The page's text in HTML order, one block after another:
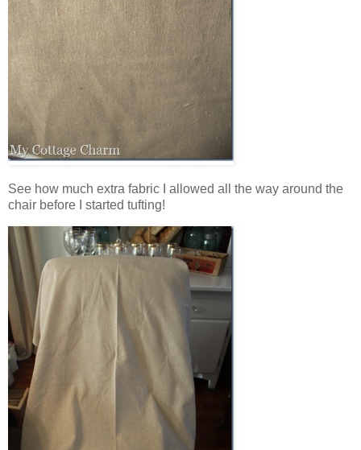
See how much extra fabric I allowed all the way around the
chair before I started tufting!